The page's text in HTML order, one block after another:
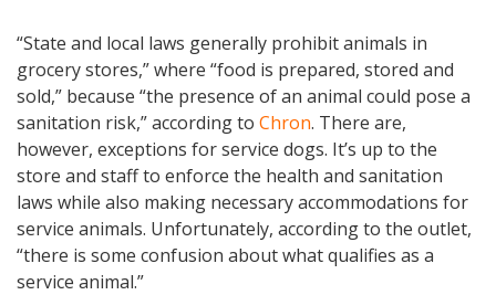
“State and local laws generally prohibit animals in
grocery stores,” where “food is prepared, stored and
sold,” because “the presence of an animal could pose a
sanitation risk,” according to Chron. There are,
however, exceptions for service dogs. It’s up to the
store and staff to enforce the health and sanitation
laws while also making necessary accommodations for
service animals. Unfortunately, according to the outlet,
“there is some confusion about what qualifies as a
service animal.”